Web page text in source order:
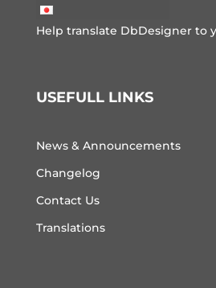
Help translate DbDesigner to
USEFULL LINKS
News & Announcements
Changelog
Contact Us
Translations